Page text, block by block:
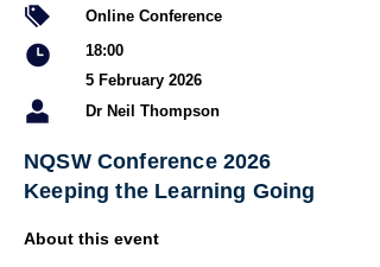
Online Conference
18:00
5 February 2026
Dr Neil Thompson
NQSW Conference 2026
Keeping the Learning Going
About this event